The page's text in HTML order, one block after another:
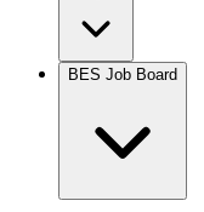
BES Job Board